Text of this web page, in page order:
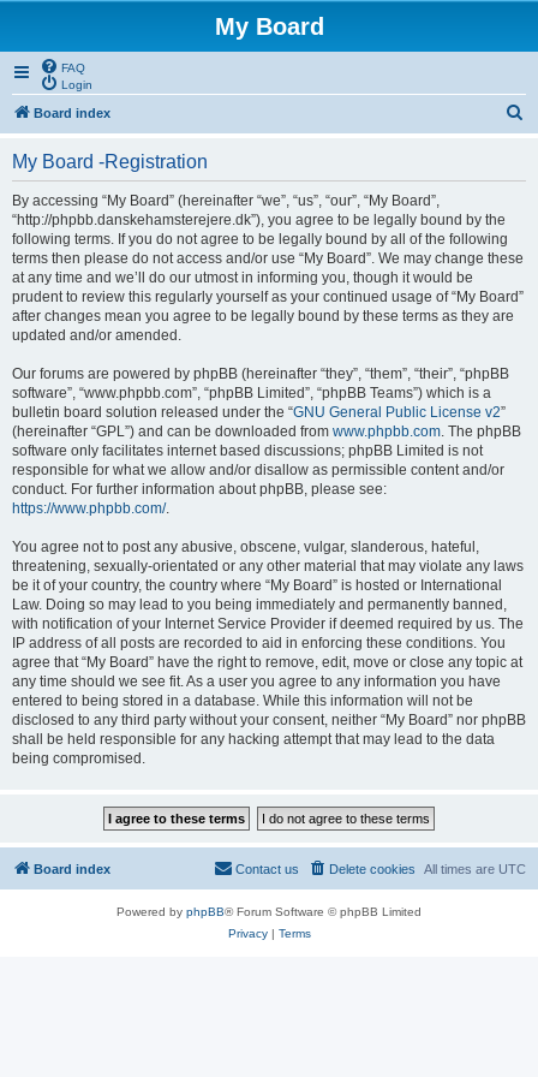
My Board
FAQ
Login
Board index
My Board -Registration
By accessing “My Board” (hereinafter “we”, “us”, “our”, “My Board”,
“http://phpbb.danskehamsterejere.dk”), you agree to be legally bound by the
following terms. If you do not agree to be legally bound by all of the following
terms then please do not access and/or use “My Board”. We may change these
at any time and we’ll do our utmost in informing you, though it would be
prudent to review this regularly yourself as your continued usage of “My Board”
after changes mean you agree to be legally bound by these terms as they are
updated and/or amended.
Our forums are powered by phpBB (hereinafter “they”, “them”, “their”, “phpBB
software”, “www.phpbb.com”, “phpBB Limited”, “phpBB Teams”) which is a
bulletin board solution released under the “GNU General Public License v2”
(hereinafter “GPL”) and can be downloaded from www.phpbb.com. The phpBB
software only facilitates internet based discussions; phpBB Limited is not
responsible for what we allow and/or disallow as permissible content and/or
conduct. For further information about phpBB, please see:
https://www.phpbb.com/.
You agree not to post any abusive, obscene, vulgar, slanderous, hateful,
threatening, sexually-orientated or any other material that may violate any laws
be it of your country, the country where “My Board” is hosted or International
Law. Doing so may lead to you being immediately and permanently banned,
with notification of your Internet Service Provider if deemed required by us. The
IP address of all posts are recorded to aid in enforcing these conditions. You
agree that “My Board” have the right to remove, edit, move or close any topic at
any time should we see fit. As a user you agree to any information you have
entered to being stored in a database. While this information will not be
disclosed to any third party without your consent, neither “My Board” nor phpBB
shall be held responsible for any hacking attempt that may lead to the data
being compromised.
Board index All times are UTC
Delete cookies
Contact us
Powered by phpBB® Forum Software © phpBB Limited
Privacy| Terms